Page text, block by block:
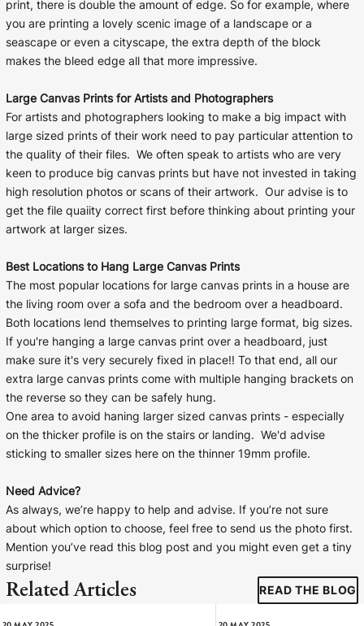
print, there is double the amount of edge. So for example, where
you are printing a lovely scenic image of a landscape or a
seascape or even a cityscape, the extra depth of the block
makes the bleed edge all that more impressive.
Large Canvas Prints for Artists and Photographers
For artists and photographers looking to make a big impact with
large sized prints of their work need to pay particular attention to
the quality of their files. We often speak to artists who are very
keen to produce big canvas prints but have not invested in taking
high resolution photos or scans of their artwork. Our advise is to
get the file quaiity correct first before thinking about printing your
artwork at larger sizes.
Best Locations to Hang Large Canvas Prints
The most popular locations for large canvas prints in a house are
the living room over a sofa and the bedroom over a headboard.
Both locations lend themselves to printing large format, big sizes.
If you're hanging a large canvas print over a headboard, just
make sure it's very securely fixed in place!! To that end, all our
extra large canvas prints come with multiple hanging brackets on
the reverse so they can be safely hung.
One area to avoid haning larger sized canvas prints - especially
on the thicker profile is on the stairs or landing. We'd advise
sticking to smaller sizes here on the thinner 19mm profile.
Need Advice?
As always, we’re happy to help and advise. If you’re not sure
about which option to choose, feel free to send us the photo first.
Mention you’ve read this blog post and you might even get a tiny
surprise!
Related Articles READ THE BLOG